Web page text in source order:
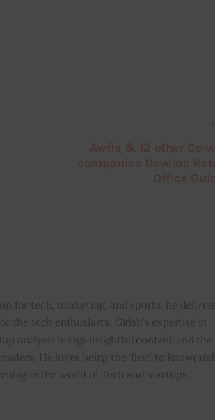
for tech, marketing, and sports, he delivers
the tech enthusiasts. Girish’s expertise in
analysis brings insightful content and the
He loves being the ‘first’ to know(and
in the world of Tech and startups.